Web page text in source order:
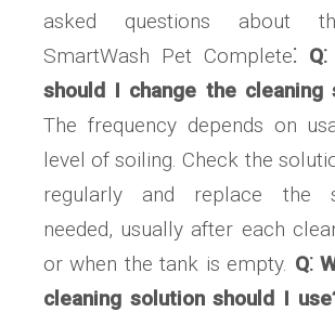
asked questions about
SmartWash Pet Complete⁚
should I change the cleaning
The frequency depends on
level of soiling. Check the
regularly and replace the
needed, usually after each
or when the tank is empty. Q⁚
cleaning solution should I